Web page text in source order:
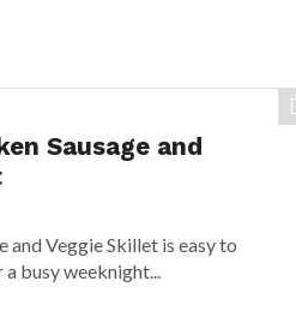
Sausage and
and Veggie Skillet is easy to
busy weeknight...